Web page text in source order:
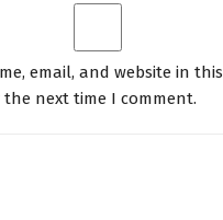
email, and website in this
next time I comment.